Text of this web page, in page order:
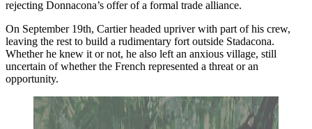
rejecting Donnacona’s offer of a formal trade alliance.
On September 19th, Cartier headed upriver with part of his crew,
leaving the rest to build a rudimentary fort outside Stadacona.
Whether he knew it or not, he also left an anxious village, still
uncertain of whether the French represented a threat or an
opportunity.